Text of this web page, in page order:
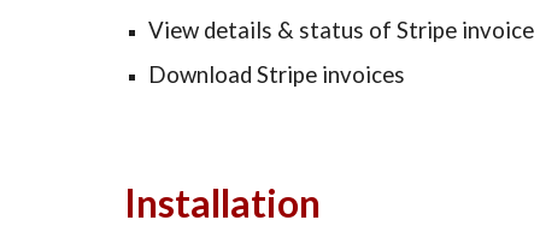
View details & status of Stripe invoice
Download Stripe invoices
Installation